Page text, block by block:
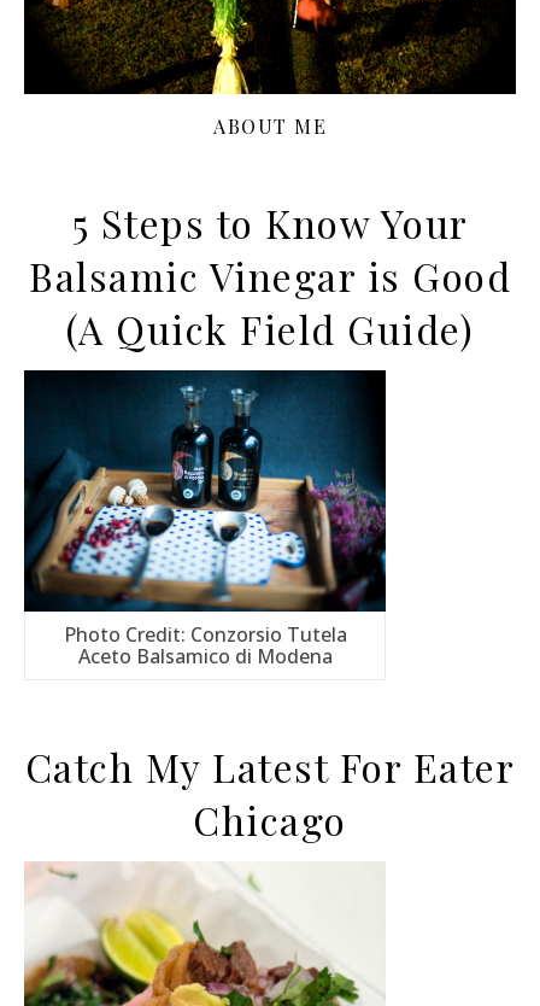
ABOUT ME
5 Steps to Know Your
Balsamic Vinegar is Good
(A Quick Field Guide)
Photo Credit: Conzorsio Tutela
Aceto Balsamico di Modena
Catch My Latest For Eater
Chicago